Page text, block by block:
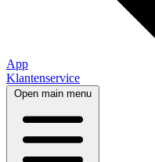
App
Klantenservice
Open main menu